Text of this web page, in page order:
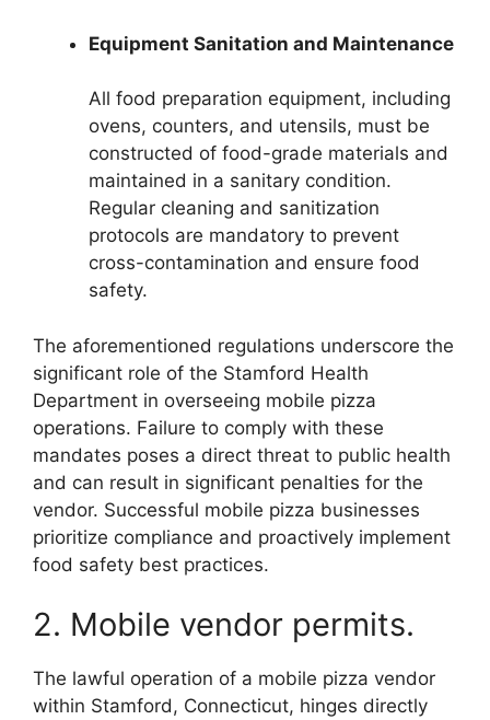
Equipment Sanitation and Maintenance
All food preparation equipment, including
ovens, counters, and utensils, must be
constructed of food-grade materials and
maintained in a sanitary condition.
Regular cleaning and sanitization
protocols are mandatory to prevent
cross-contamination and ensure food
safety.
The aforementioned regulations underscore the
significant role of the Stamford Health
Department in overseeing mobile pizza
operations. Failure to comply with these
mandates poses a direct threat to public health
and can result in significant penalties for the
vendor. Successful mobile pizza businesses
prioritize compliance and proactively implement
food safety best practices.
2. Mobile vendor permits.
The lawful operation of a mobile pizza vendor
within Stamford, Connecticut, hinges directly